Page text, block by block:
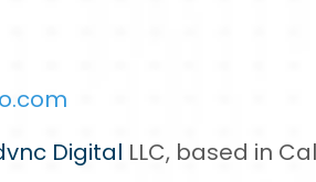
Digital LLC, based in